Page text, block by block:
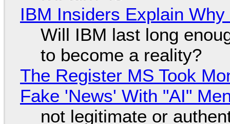
IBM Insiders Explain
Will IBM last long
to become a reality?
The Register MS Took
Fake 'News' With "AI"
not legitimate or